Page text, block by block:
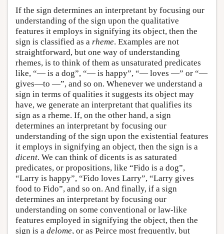
If the sign determines an interpretant by focusing our
understanding of the sign upon the qualitative
features it employs in signifying its object, then the
sign is classified as a rheme. Examples are not
straightforward, but one way of understanding
rhemes, is to think of them as unsaturated predicates
like, “— is a dog”, “— is happy”, “— loves —” or “—
gives—to —”, and so on. Whenever we understand a
sign in terms of qualities it suggests its object may
have, we generate an interpretant that qualifies its
sign as a rheme. If, on the other hand, a sign
determines an interpretant by focusing our
understanding of the sign upon the existential features
it employs in signifying an object, then the sign is a
dicent. We can think of dicents is as saturated
predicates, or propositions, like “Fido is a dog”,
“Larry is happy”, “Fido loves Larry”, “Larry gives
food to Fido”, and so on. And finally, if a sign
determines an interpretant by focusing our
understanding on some conventional or law-like
features employed in signifying the object, then the
sign is a delome, or as Peirce most frequently, but